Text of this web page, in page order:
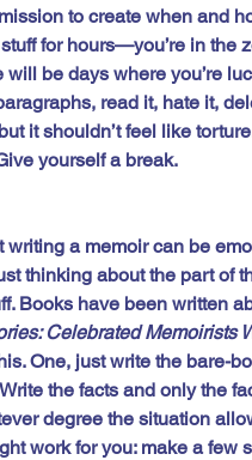
to create when and
for hours—you’re in the
be days where you’re
read it, hate it,
it shouldn’t feel like
yourself a break.
writing a memoir can be
thinking about the part of
Books have been written
Celebrated Memoirists
One, just write the bare-
the facts and only the
degree the situation
work for you: make a few